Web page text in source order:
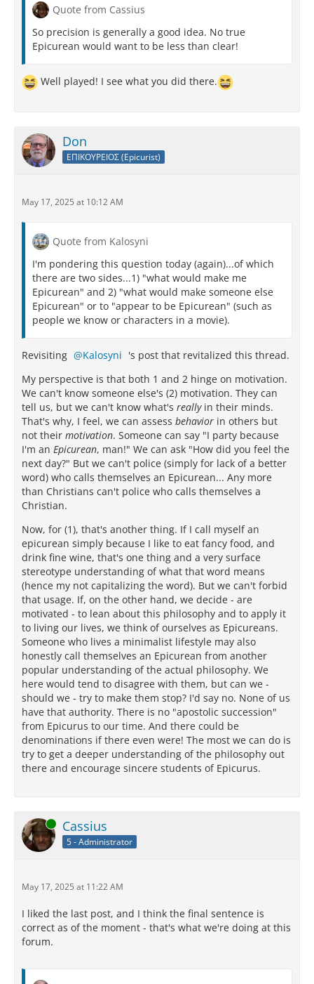
Quote from Cassius
So precision is generally a good idea. No true
Epicurean would want to be less than clear!
Well played! I see what you did there.
Don
ΕΠΙΚΟΥΡΕΙΟΣ (Epicurist)
May 17, 2025 at 10:12 AM
Quote from Kalosyni
I'm pondering this question today (again)...of which
there are two sides...1) "what would make me
Epicurean" and 2) "what would make someone else
Epicurean" or to "appear to be Epicurean" (such as
people we know or characters in a movie).
Revisiting Kalosyni 's post that revitalized this thread.
My perspective is that both 1 and 2 hinge on motivation.
We can't know someone else's (2) motivation. They can
tell us, but we can't know what's reallyin their minds.
That's why, I feel, we can assess behavior in others but
not their motivation. Someone can say "I party because
I'm an Epicurean, man!" We can ask "How did you feel the
next day?" But we can't police (simply for lack of a better
word) who calls themselves an Epicurean... Any more
than Christians can't police who calls themselves a
Christian.
Now, for (1), that's another thing. If I call myself an
epicurean simply because I like to eat fancy food, and
drink fine wine, that's one thing and a very surface
stereotype understanding of what that word means
(hence my not capitalizing the word). But we can't forbid
that usage. If, on the other hand, we decide - are
motivated - to lean about this philosophy and to apply it
to living our lives, we think of ourselves as Epicureans.
Someone who lives a minimalist lifestyle may also
honestly call themselves an Epicurean from another
popular understanding of the actual philosophy. We
here would tend to disagree with them, but can we -
should we - try to make them stop? I'd say no. None of us
have that authority. There is no "apostolic succession"
from Epicurus to our time. And there could be
denominations if there even were! The most we can do is
try to get a deeper understanding of the philosophy out
there and encourage sincere students of Epicurus.
Online Cassius
5 - Administrator
May 17, 2025 at 11:22 AM
I liked the last post, and I think the final sentence is
correct as of the moment - that's what we're doing at this
forum.